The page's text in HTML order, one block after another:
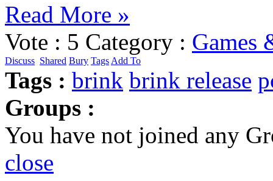
Read More »
Vote : 5 Category : Games
Discuss Shared Bury Tags Add To
Tags : brink brink release
Groups :
You have not joined any
close